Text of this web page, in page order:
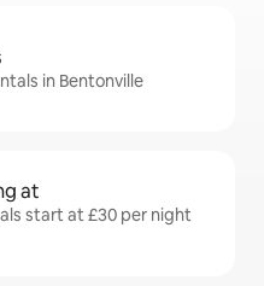
in Bentonville
at
start at £30 per night